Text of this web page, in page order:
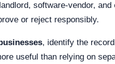
software-vendor,
or reject responsibly.
, identify the
useful than relying on